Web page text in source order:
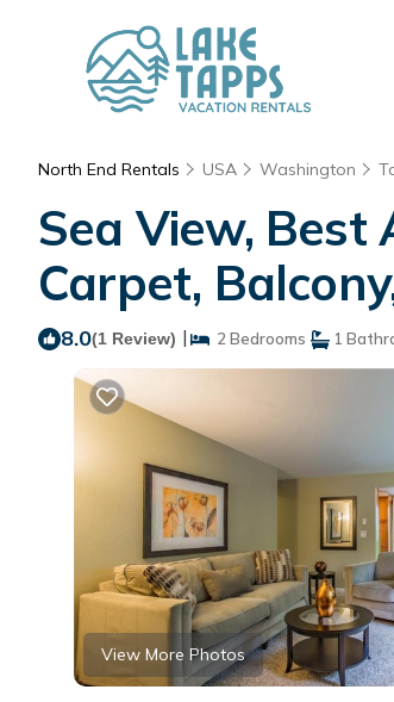
North End Rentals USA Washington
Sea View, Best
Carpet,
8.0(1 Review) | 2 Bedrooms 1
View More Photos